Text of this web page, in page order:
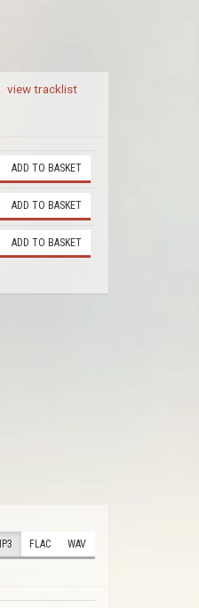
view tracklist
ADD TO BASKET
ADD TO BASKET
ADD TO BASKET
FLAC WAV